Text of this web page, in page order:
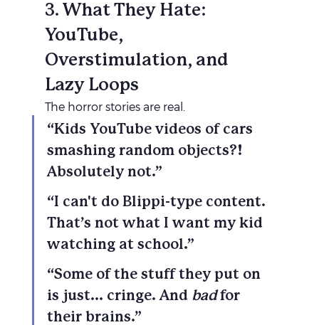
3. What They Hate:
YouTube,
Overstimulation, and
Lazy Loops
The horror stories are real.
“Kids YouTube videos of cars
smashing random objects?!
Absolutely not.”
“I can't do Blippi-type content.
That’s not what I want my kid
watching at school.”
“Some of the stuff they put on
is just... cringe. And bad for
their brains.”